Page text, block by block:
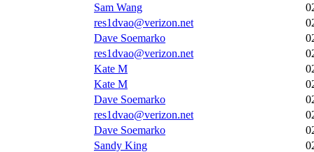
Sam Wang
res1dvao@verizon.net
Dave Soemarko
res1dvao@verizon.net
Kate M
Kate M
Dave Soemarko
res1dvao@verizon.net
Dave Soemarko
Sandy King